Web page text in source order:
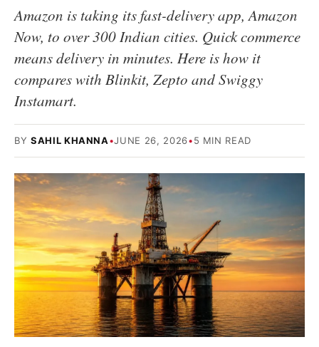
Amazon is taking its fast-delivery app, Amazon
Now, to over 300 Indian cities. Quick commerce
means delivery in minutes. Here is how it
compares with Blinkit, Zepto and Swiggy
Instamart.
BY SAHIL KHANNA•JUNE 26, 2026•5 MIN READ